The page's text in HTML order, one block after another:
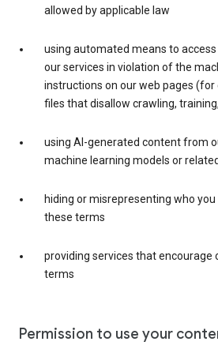
allowed by applicable law
using automated means to
our services in violation of the
instructions on our web pages
files that disallow crawling,
using AI-generated content from
machine learning models or
hiding or misrepresenting who
these terms
providing services that encourage
terms
Permission to use your